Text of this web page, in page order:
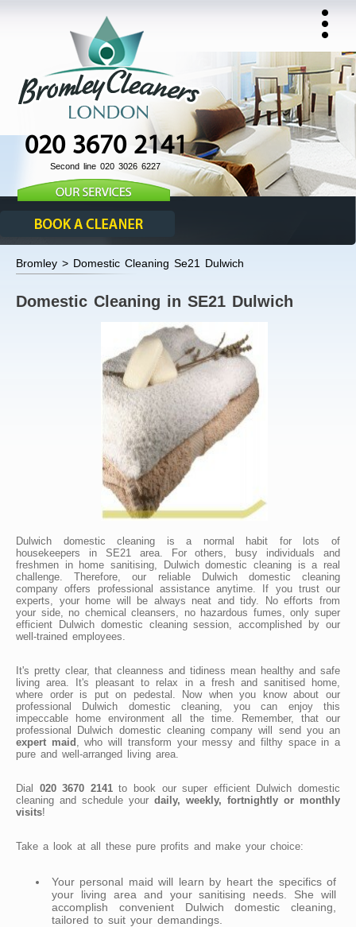
020 3670 2141
Second line 020 3026 6227
Bromley > Domestic Cleaning Se21 Dulwich
Domestic Cleaning in SE21 Dulwich
Dulwich domestic cleaning is a normal habit for lots of
housekeepers in SE21 area. For others, busy individuals and
freshmen in home sanitising, Dulwich domestic cleaning is a real
challenge. Therefore, our reliable Dulwich domestic cleaning
company offers professional assistance anytime. If you trust our
experts, your home will be always neat and tidy. No efforts from
your side, no chemical cleansers, no hazardous fumes, only super
efficient Dulwich domestic cleaning session, accomplished by our
well-trained employees.
It's pretty clear, that cleanness and tidiness mean healthy and safe
living area. It's pleasant to relax in a fresh and sanitised home,
where order is put on pedestal. Now when you know about our
professional Dulwich domestic cleaning, you can enjoy this
impeccable home environment all the time. Remember, that our
professional Dulwich domestic cleaning company will send you an
expert maid
, who will transform your messy and filthy space in a
pure and well-arranged living area.
Dial 020 3670 2141to book our super efficient Dulwich domestic
cleaning and schedule your daily, weekly, fortnightly or monthly
visits!
Take a look at all these pure profits and make your choice:
Your personal maid will learn by heart the specifics of
your living area and your sanitising needs. She will
accomplish convenient Dulwich domestic cleaning,
tailored to suit your demandings.